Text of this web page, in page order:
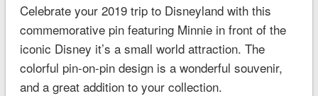
Celebrate your 2019 trip to Disneyland with this
commemorative pin featuring Minnie in front of the
iconic Disney it’s a small worldattraction. The
colorful pin-on-pin design is a wonderful souvenir,
and a great addition to your collection.